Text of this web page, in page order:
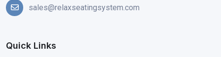
sales@relaxseatingsystem.com
Quick Links